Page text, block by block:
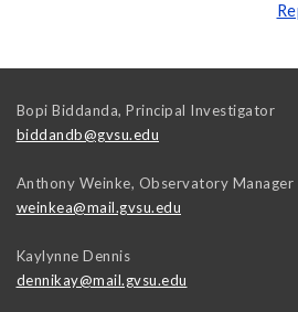
Bopi Biddanda, Principal Investigator
biddandb@gvsu.edu
Anthony Weinke, Observatory Manager
weinkea@mail.gvsu.edu
Kaylynne Dennis
dennikay@mail.gvsu.edu